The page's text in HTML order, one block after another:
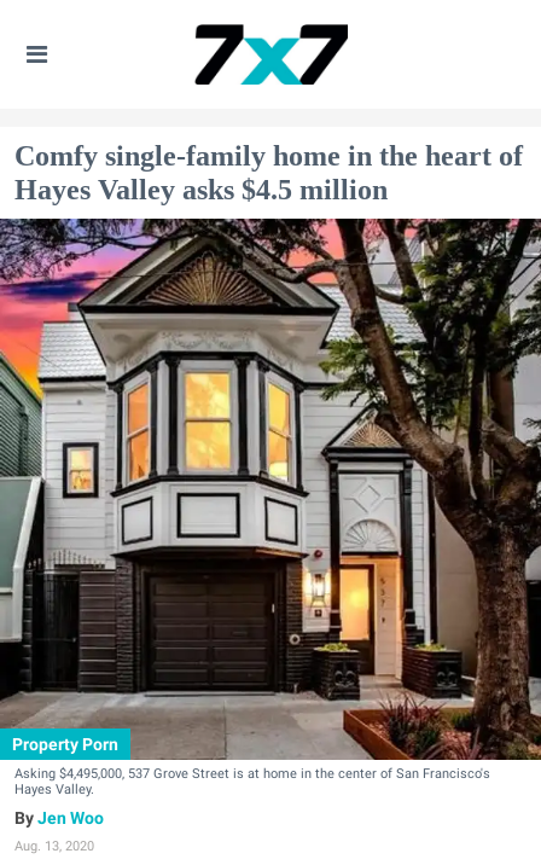
Comfy single-family home in the heart of
Hayes Valley asks $4.5 million
Property Porn
Asking $4,495,000, 537 Grove Street is at home in the center of San Francisco's
Hayes Valley.
Jen Woo
Aug. 13, 2020